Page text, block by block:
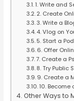
1. Write and
2. Create
3. Write a
4. Vlog on
5. Start a
6. Offer
7. Create a
8. Try Public
9. Create a
10.
Other Ways to